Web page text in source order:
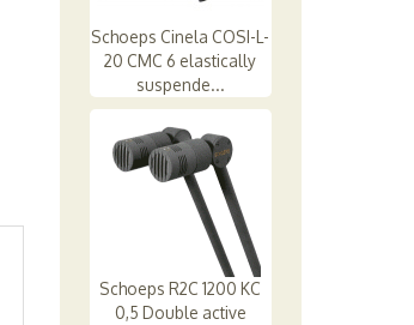
Schoeps Cinela COSI-L-
20 CMC 6 elastically
suspende...
Schoeps R2C 1200 KC
0,5 Double active